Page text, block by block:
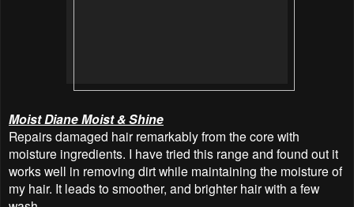
Moist Diane Moist & Shine
Repairs damaged hair remarkably from the core with
moisture ingredients. I have tried this range and found out it
works well in removing dirt while maintaining the moisture of
my hair. It leads to smoother, and brighter hair with a few